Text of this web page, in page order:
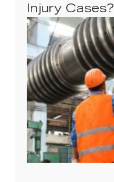
Injury Cases?